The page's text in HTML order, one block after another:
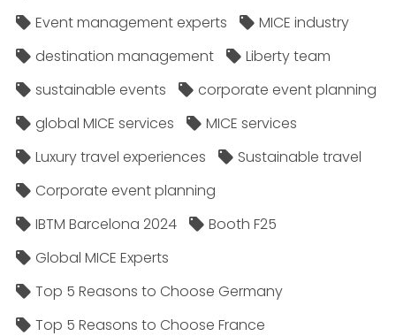
Event management experts
MICE industry
destination management
Liberty team
sustainable events
corporate event planning
global MICE services
MICE services
Luxury travel experiences
Sustainable travel
Corporate event planning
IBTM Barcelona 2024
Booth F25
Global MICE Experts
Top 5 Reasons to Choose Germany
Top 5 Reasons to Choose France